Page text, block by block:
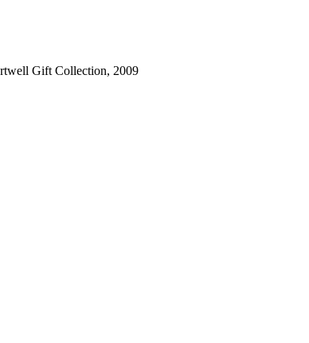
Gift Collection, 2009